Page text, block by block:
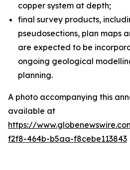
copper system at depth;
final survey products,
pseudosections, plan maps
are expected to be
ongoing geological
planning.
A photo accompanying this
available at
https://
f2f8-464b-b5aa-f8cebe113843